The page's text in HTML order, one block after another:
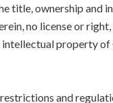
title, ownership and
no license or
property of
and